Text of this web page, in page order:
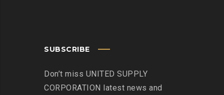
SUBSCRIBE
Don’t miss UNITED SUPPLY
CORPORATION latest news and